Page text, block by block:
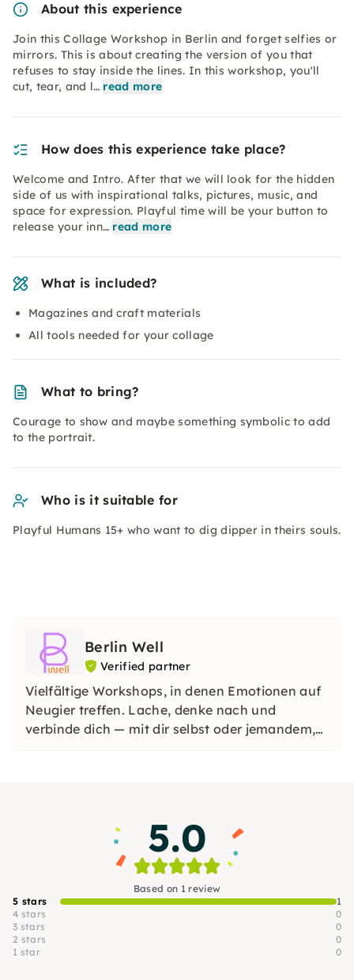
About this experience
Join this Collage Workshop in Berlin and forget selfies or
mirrors. This is about creating the version of you that
refuses to stay inside the lines. In this workshop, you'll
cut, tear, and l… read more
How does this experience take place?
Welcome and Intro. After that we will look for the hidden
side of us with inspirational talks, pictures, music, and
space for expression. Playful time will be your button to
release your inn… read more
What is included?
Magazines and craft materials
All tools needed for your collage
What to bring?
Courage to show and maybe something symbolic to add
to the portrait.
Who is it suitable for
Playful Humans 15+ who want to dig dipper in theirs souls.
Berlin Well
Verified partner
Vielfältige Workshops, in denen Emotionen auf
Neugier treffen. Lache, denke nach und
verbinde dich — mit dir selbst oder jemandem,
5.0
Based on 1 review
5 stars
1
4 stars
0
3 stars
0
2 stars
0
1 star
0